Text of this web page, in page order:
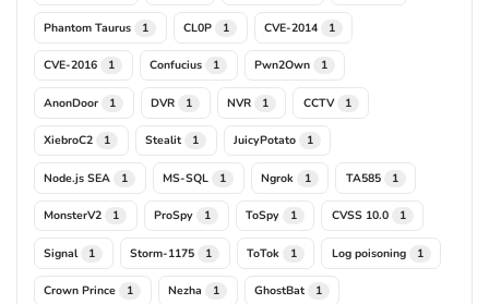
Phantom Taurus 1 CL0P 1 CVE-2014 1
CVE-2016 1 Confucius 1 Pwn2Own 1
AnonDoor 1 DVR 1 NVR 1 CCTV 1
XiebroC2 1 Stealit 1 JuicyPotato 1
Node.js SEA 1 MS-SQL 1 Ngrok 1 TA585 1
MonsterV2 1 ProSpy 1 ToSpy 1 CVSS 10.0 1
Signal 1 Storm-1175 1 ToTok 1 Log poisoning 1
Crown Prince 1 Nezha 1 GhostBat 1